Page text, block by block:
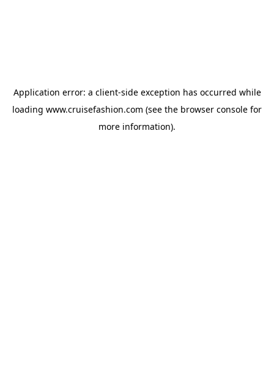
Application error: a client-side exception has occurred while
loading www.cruisefashion.com (see the browser console for
more information).